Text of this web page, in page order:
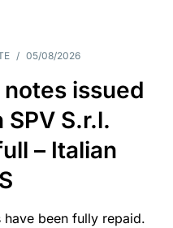
/ 05/08/2026
notes issued
SPV S.r.l.
– Italian
have been fully repaid.